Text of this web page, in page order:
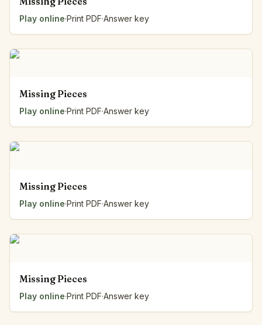
Play online·Print PDF·Answer key
Missing Pieces
Play online·Print PDF·Answer key
Missing Pieces
Play online·Print PDF·Answer key
Missing Pieces
Play online·Print PDF·Answer key